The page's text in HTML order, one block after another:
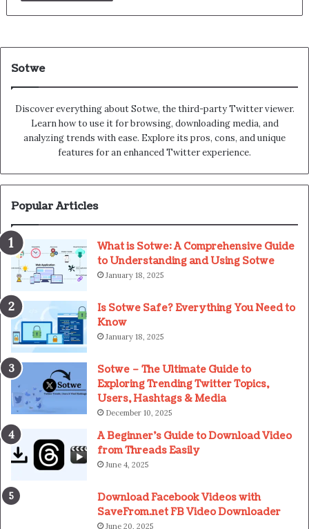
Sotwe
Discover everything about Sotwe​​, the third-party Twitter viewer.
Learn how to use it for browsing, downloading media, and
analyzing trends with ease. Explore its pros, cons, and unique
features for an enhanced Twitter experience.
Popular Articles
What is Sotwe: A Comprehensive Guide
to Understanding and Using Sotwe
January 18, 2025
Is Sotwe Safe? Everything You Need to
Know
January 18, 2025
Sotwe – The Ultimate Guide to
Exploring Trending Twitter Topics,
Users, Hashtags & Media
December 10, 2025
A Beginner’s Guide to Download Video
from Threads Easily
June 4, 2025
Download Facebook Videos with
SaveFrom.net FB Video Downloader
June 20, 2025